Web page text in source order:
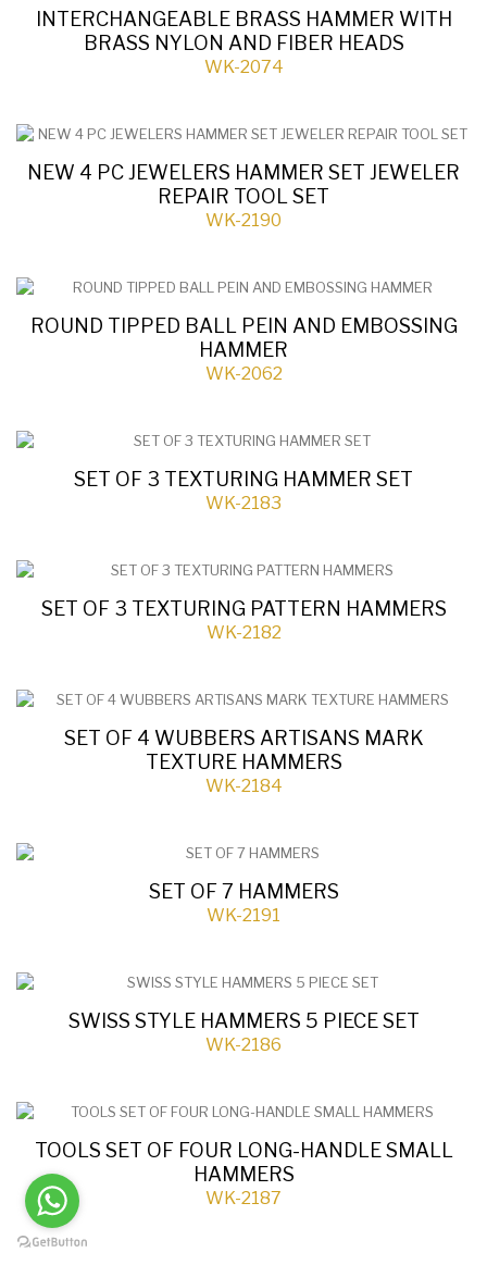
INTERCHANGEABLE BRASS HAMMER WITH
BRASS NYLON AND FIBER HEADS
WK-2074
NEW 4 PC JEWELERS HAMMER SET JEWELER
REPAIR TOOL SET
WK-2190
ROUND TIPPED BALL PEIN AND EMBOSSING
HAMMER
WK-2062
SET OF 3 TEXTURING HAMMER SET
WK-2183
SET OF 3 TEXTURING PATTERN HAMMERS
WK-2182
SET OF 4 WUBBERS ARTISANS MARK
TEXTURE HAMMERS
WK-2184
SET OF 7 HAMMERS
WK-2191
SWISS STYLE HAMMERS 5 PIECE SET
WK-2186
TOOLS SET OF FOUR LONG-HANDLE SMALL
HAMMERS
WK-2187